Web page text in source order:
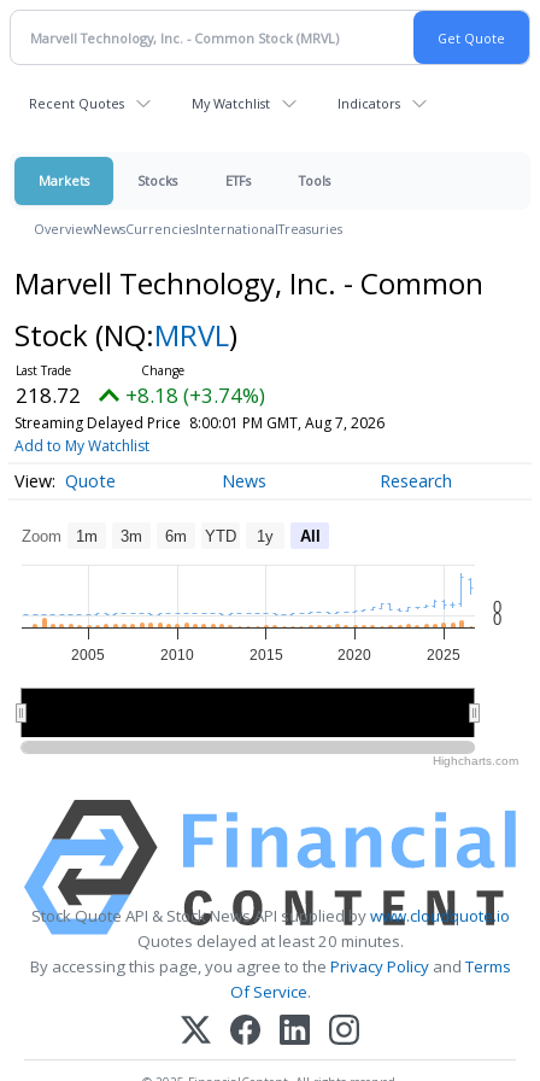
Recent Quotes My Watchlist Indicators
Markets Stocks ETFs Tools
OverviewNewsCurrenciesInternationalTreasuries
Marvell Technology, Inc. - Common
Stock (NQ:MRVL)
218.72 +8.18 (+3.74%)
Streaming Delayed Price 8:00:01 PM GMT, Aug 7, 2026
Add to My Watchlist
Quote News Research
Zoom 1m 3m 6m YTD 1y All
2005 2010 2015 2020 2025
0
0
Highcharts.com
Stock Quote API & Stock News API supplied bywww.cloudquote.io
Quotes delayed at least 20 minutes.
By accessing this page, you agree to the Privacy PolicyandTerms
Of Service.